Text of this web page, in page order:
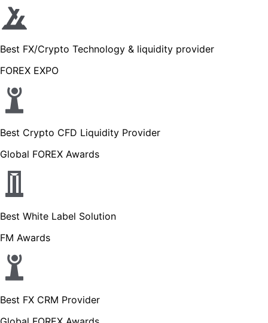
Best FX/Crypto Technology & liquidity provider
FOREX EXPO
Best Crypto CFD Liquidity Provider
Global FOREX Awards
Best White Label Solution
FM Awards
Best FX CRM Provider